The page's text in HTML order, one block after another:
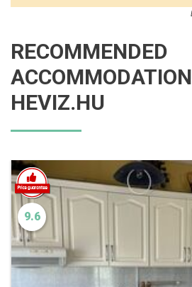
RECOMMENDED
HEVIZ.HU
9.6